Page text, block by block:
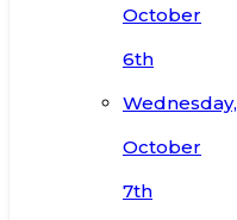
October
6th
Wednesday,
October
7th